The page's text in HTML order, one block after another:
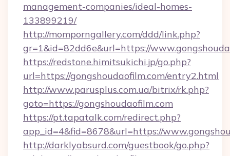
management-companies/ideal-homes-
133899219/
http://momporngallery.com/ddd/link.php?
gr=1&id=82dd6e&url=https://
https://redstone.himitsukichi.jp/go.php?
url=https://gongshoudaofilm.com/entry2.html
http://www.parusplus.com.ua/bitrix/rk.php?
goto=https://gongshoudaofilm.com
https://pt.tapatalk.com/redirect.php?
app_id=4&fid=8678&url=https://
http://darklyabsurd.com/guestbook/go.php?